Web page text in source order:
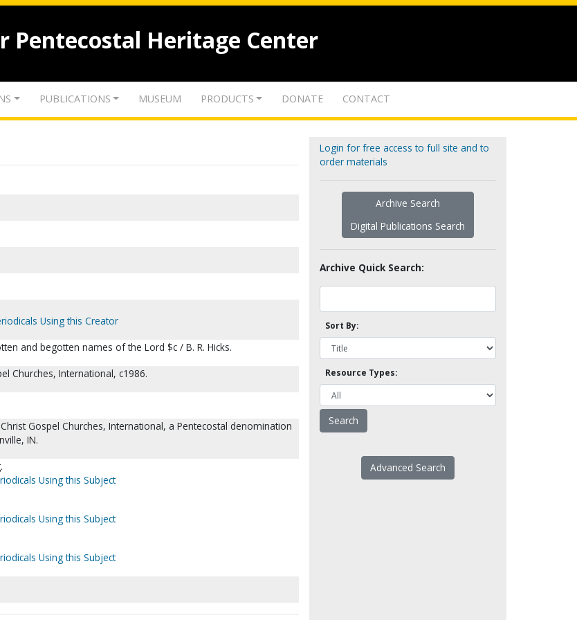
Pentecostal Heritage Center
PUBLICATIONS MUSEUM PRODUCTS DONATE CONTACT
Using this Creator
and begotten names of the Lord $c / B. R. Hicks.
Churches, International, c1986.
Gospel Churches, International, a Pentecostal denomination
IN.
Using this Subject
Using this Subject
Using this Subject
Login for free access to full site and to
order materials
Archive Search
Digital Publications Search
Archive Quick Search:
Sort By:
Resource Types:
Advanced Search